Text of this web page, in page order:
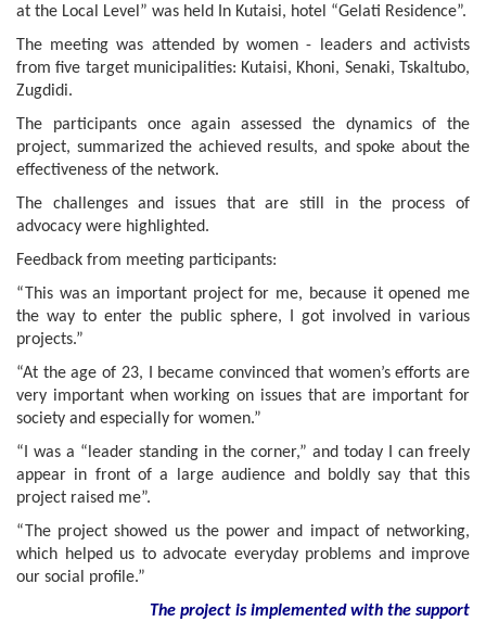
at the Local Level” was held In Kutaisi, hotel “Gelati Residence”.
The meeting was attended by women - leaders and activists
from five target municipalities: Kutaisi, Khoni, Senaki, Tskaltubo,
Zugdidi.
The participants once again assessed the dynamics of the
project, summarized the achieved results, and spoke about the
effectiveness of the network.
The challenges and issues that are still in the process of
advocacy were highlighted.
Feedback from meeting participants:
“This was an important project for me, because it opened me
the way to enter the public sphere, I got involved in various
projects.”
“At the age of 23, I became convinced that women’s efforts are
very important when working on issues that are important for
society and especially for women.”
“I was a “leader standing in the corner,” and today I can freely
appear in front of a large audience and boldly say that this
project raised me”.
“The project showed us the power and impact of networking,
which helped us to advocate everyday problems and improve
our social profile.”
The project is implemented with the support